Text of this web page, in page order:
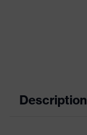
Description